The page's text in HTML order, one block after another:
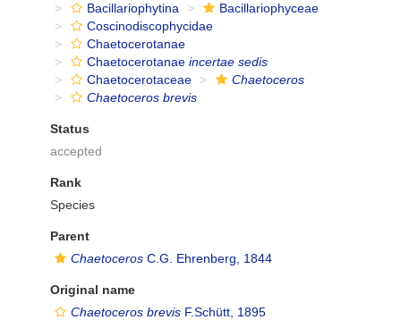
Bacillariophytina
Bacillariophyceae
Coscinodiscophycidae
Chaetocerotanae
Chaetocerotanae incertae sedis
Chaetocerotaceae
Chaetoceros
Chaetoceros brevis
Status
accepted
Rank
Species
Parent
Chaetoceros C.G. Ehrenberg, 1844
Original name
Chaetoceros brevis F.Schütt, 1895